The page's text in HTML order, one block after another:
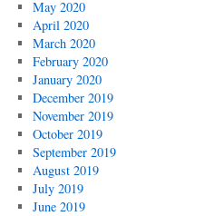
May 2020
April 2020
March 2020
February 2020
January 2020
December 2019
November 2019
October 2019
September 2019
August 2019
July 2019
June 2019